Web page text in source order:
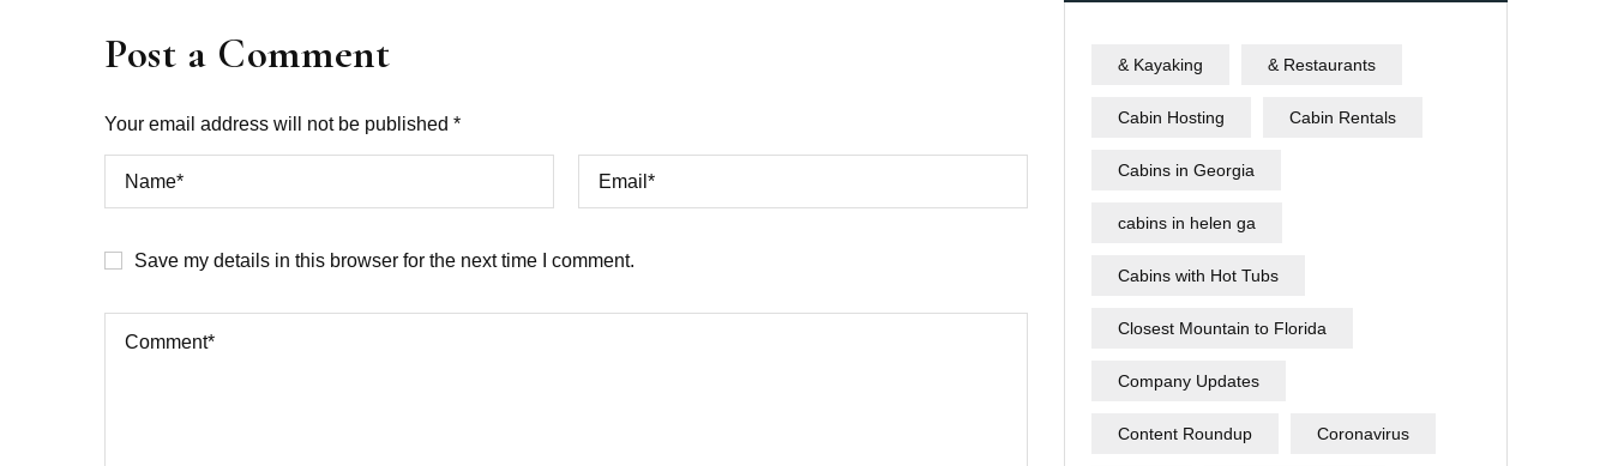
Post a Comment
Your email address will not be published *
Save my details in this browser for the next time I comment.
& Kayaking & Restaurants
Cabin Hosting Cabin Rentals
Cabins in Georgia
cabins in helen ga
Cabins with Hot Tubs
Closest Mountain to Florida
Company Updates
Content Roundup Coronavirus